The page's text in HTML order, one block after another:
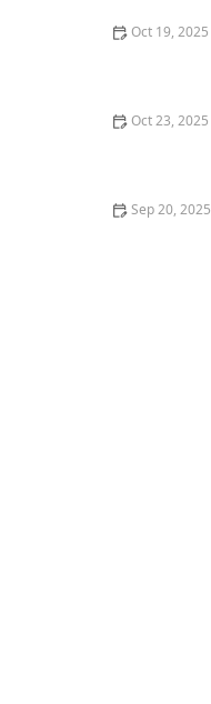
Oct 19, 2025
Oct 23, 2025
Sep 20, 2025